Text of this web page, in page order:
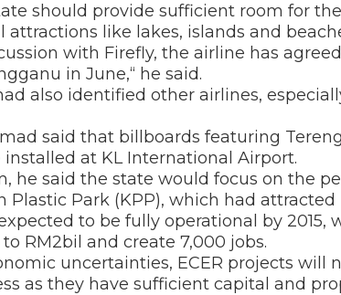
should provide sufficient room for
like lakes, islands and
with Firefly, the airline has
in June,“ he said.
also identified other airlines,
said that billboards featuring
at KL International Airport.
he said the state would focus on the
Plastic Park (KPP), which had
to be fully operational by 2015,
RM2bil and create 7,000 jobs.
uncertainties, ECER projects will
as they have sufficient capital and